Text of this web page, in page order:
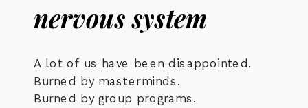
nervous system
A lot of us have been disappointed.
Burned by masterminds.
Burned by group programs.